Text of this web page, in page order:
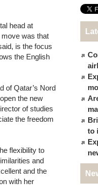
head at
move was that
is the focus
the English
of Qatar’s Nord
the new
of studies
the freedom
flexibility to
and
and the
with her
to